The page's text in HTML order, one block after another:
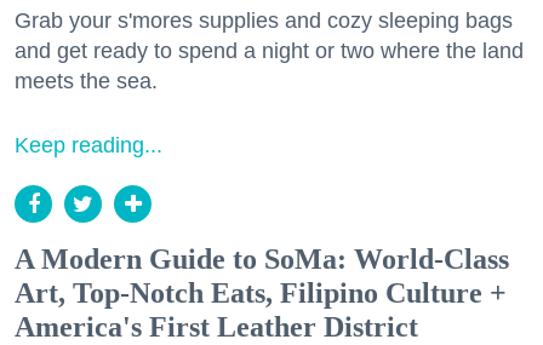
Grab your s'mores supplies and cozy sleeping bags
and get ready to spend a night or two where the land
meets the sea.
Keep reading...
A Modern Guide to SoMa: World-Class
Art, Top-Notch Eats, Filipino Culture +
America's First Leather District